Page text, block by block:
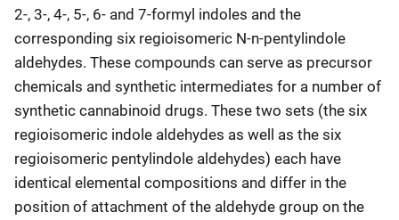
2-, 3-, 4-, 5-, 6- and 7-formyl indoles and the
corresponding six regioisomeric N-n-pentylindole
aldehydes. These compounds can serve as precursor
chemicals and synthetic intermediates for a number of
synthetic cannabinoid drugs. These two sets (the six
regioisomeric indole aldehydes as well as the six
regioisomeric pentylindole aldehydes) each have
identical elemental compositions and differ in the
position of attachment of the aldehyde group on the